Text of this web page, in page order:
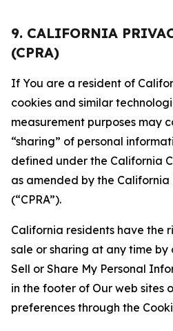
9. CALIFORNIA
(CPRA)
If You are a resident of
cookies and similar
measurement purposes may
“sharing” of personal
defined under the California
as amended by the California
(“CPRA”).
California residents have the
sale or sharing at any time by
Sell or Share My Personal
in the footer of Our web sites
preferences through the